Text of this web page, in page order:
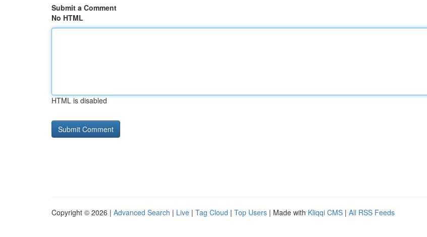
Submit a Comment
No HTML
HTML is disabled
Copyright © 2026 | Advanced Search | Live | Tag Cloud | Top Users | Made with Kliqqi CMS | All RSS Feeds